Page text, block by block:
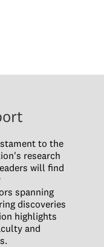
to the
research
will find
spanning
discoveries
highlights
and